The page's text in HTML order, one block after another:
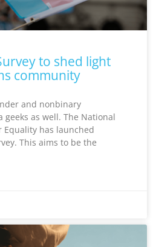
to shed light
community
and nonbinary
as well. The National
Equality has launched
This aims to be the